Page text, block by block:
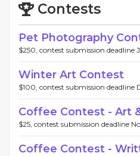
Contests
Pet Photography
$250, contest submission deadline
Winter Art Contest
$100, contest submission deadline
Coffee Contest - Art
$25, contest submission deadline
Coffee Contest -